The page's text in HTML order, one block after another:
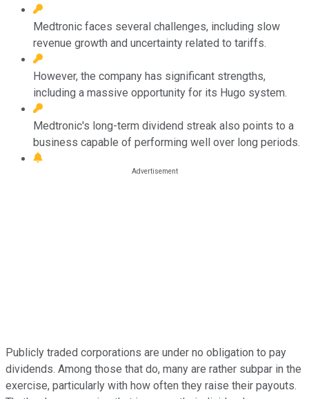
Medtronic faces several challenges, including slow
revenue growth and uncertainty related to tariffs.
However, the company has significant strengths,
including a massive opportunity for its Hugo system.
Medtronic's long-term dividend streak also points to a
business capable of performing well over long periods.
Publicly traded corporations are under no obligation to pay
dividends. Among those that do, many are rather subpar in the
exercise, particularly with how often they raise their payouts.